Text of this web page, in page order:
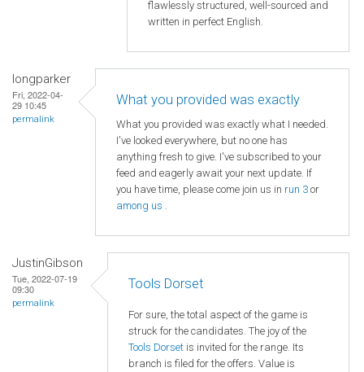
flawlessly structured, well-sourced and
written in perfect English.
longparker
Fri, 2022-04-
29 10:45
permalink
What you provided was exactly
What you provided was exactly what I needed.
I've looked everywhere, but no one has
anything fresh to give. I've subscribed to your
feed and eagerly await your next update. If
you have time, please come join us in run 3 or
among us .
JustinGibson
Tue, 2022-07-19
09:30
permalink
Tools Dorset
For sure, the total aspect of the game is
struck for the candidates. The joy of the
Tools Dorset is invited for the range. Its
branch is filed for the offers. Value is